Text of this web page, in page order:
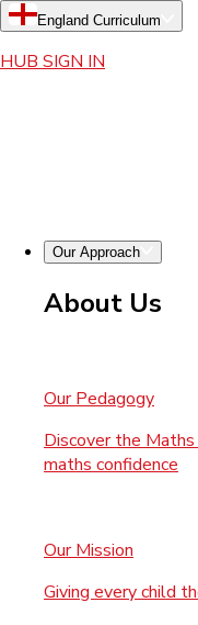
England Curriculum
HUB SIGN IN
Our Approach
About Us
Our Pedagogy
Discover the
maths confidence
Our Mission
Giving every child